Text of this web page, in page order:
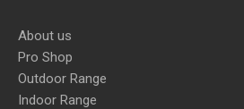
About us
Pro Shop
Outdoor Range
Indoor Range